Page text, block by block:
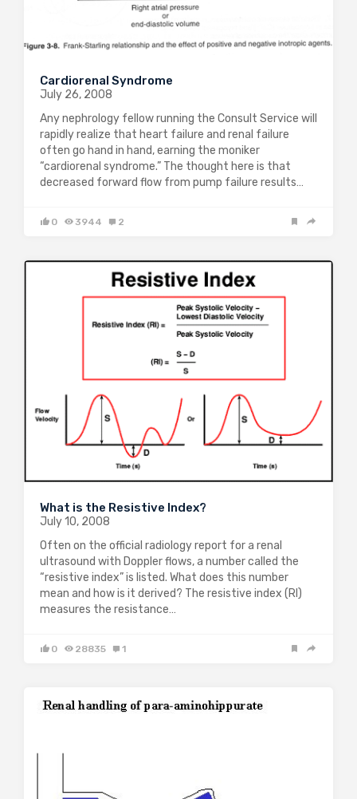
Cardiorenal Syndrome
July 26, 2008
Any nephrology fellow running the Consult Service will
rapidly realize that heart failure and renal failure
often go hand in hand, earning the moniker
“cardiorenal syndrome.” The thought here is that
decreased forward flow from pump failure results…
0 3944 2
What is the Resistive Index?
July 10, 2008
Often on the official radiology report for a renal
ultrasound with Doppler flows, a number called the
“resistive index” is listed. What does this number
mean and how is it derived? The resistive index (RI)
measures the resistance…
0 28835 1